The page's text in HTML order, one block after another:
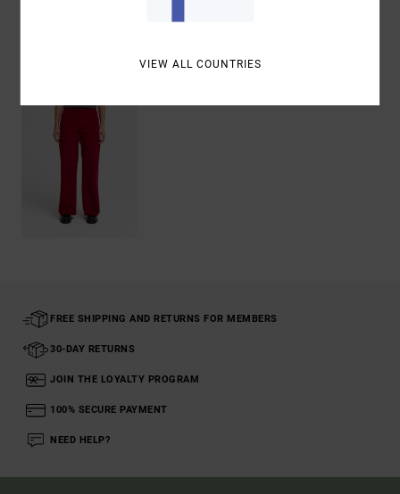
Recently Viewed
FREE SHIPPING AND RETURNS FOR MEMBERS
30-DAY RETURNS
JOIN THE LOYALTY PROGRAM
100% SECURE PAYMENT
NEED HELP?
VIEW ALL COUNTRIES